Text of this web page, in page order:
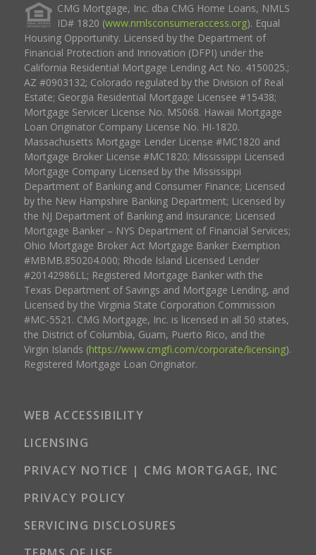
CMG Mortgage, Inc. dba CMG Home Loans, NMLS
ID# 1820 (www.nmlsconsumeraccess.org). Equal
Housing Opportunity. Licensed by the Department of
Financial Protection and Innovation (DFPI) under the
California Residential Mortgage Lending Act No. 4150025.;
AZ #0903132; Colorado regulated by the Division of Real
Estate; Georgia Residential Mortgage Licensee #15438;
Mortgage Servicer License No. MS068. Hawaii Mortgage
Loan Originator Company License No. HI-1820.
Massachusetts Mortgage Lender License #MC1820 and
Mortgage Broker License #MC1820; Mississippi Licensed
Mortgage Company Licensed by the Mississippi
Department of Banking and Consumer Finance; Licensed
by the New Hampshire Banking Department; Licensed by
the NJ Department of Banking and Insurance; Licensed
Mortgage Banker – NYS Department of Financial Services;
Ohio Mortgage Broker Act Mortgage Banker Exemption
#MBMB.850204.000; Rhode Island Licensed Lender
#20142986LL; Registered Mortgage Banker with the
Texas Department of Savings and Mortgage Lending, and
Licensed by the Virginia State Corporation Commission
#MC-5521. CMG Mortgage, Inc. is licensed in all 50 states,
the District of Columbia, Guam, Puerto Rico, and the
Virgin Islands (https://www.cmgfi.com/corporate/licensing).
Registered Mortgage Loan Originator.
WEB ACCESSIBILITY
LICENSING
PRIVACY NOTICE | CMG MORTGAGE, INC
PRIVACY POLICY
SERVICING DISCLOSURES